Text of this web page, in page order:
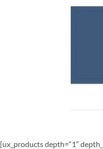
[ux_products depth=“1″